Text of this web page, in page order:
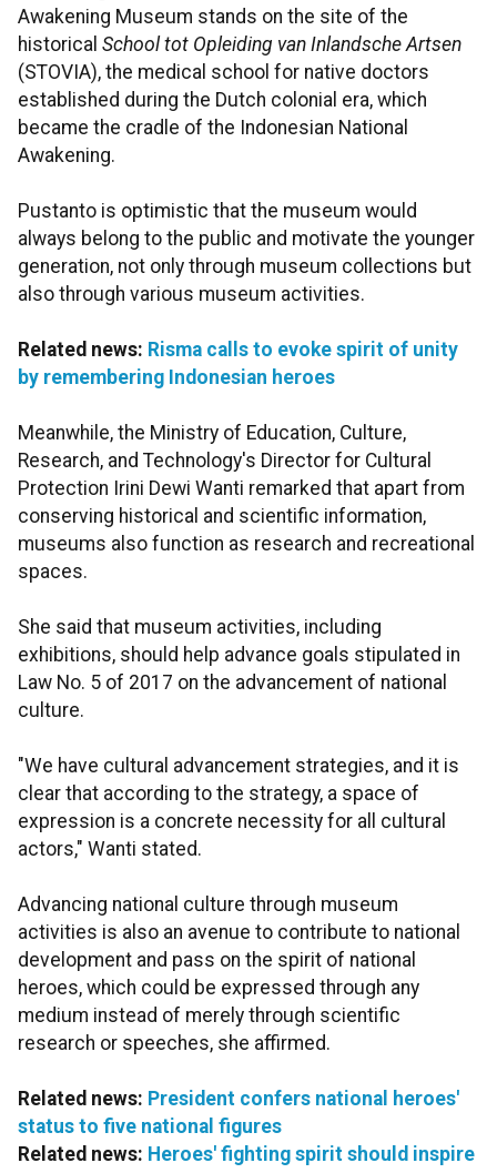
Awakening Museum stands on the site of the
historical School tot Opleiding van Inlandsche Artsen
(STOVIA), the medical school for native doctors
established during the Dutch colonial era, which
became the cradle of the Indonesian National
Awakening.
Pustanto is optimistic that the museum would
always belong to the public and motivate the younger
generation, not only through museum collections but
also through various museum activities.
Related news: Risma calls to evoke spirit of unity
by remembering Indonesian heroes
Meanwhile, the Ministry of Education, Culture,
Research, and Technology's Director for Cultural
Protection Irini Dewi Wanti remarked that apart from
conserving historical and scientific information,
museums also function as research and recreational
spaces.
She said that museum activities, including
exhibitions, should help advance goals stipulated in
Law No. 5 of 2017 on the advancement of national
culture.
"We have cultural advancement strategies, and it is
clear that according to the strategy, a space of
expression is a concrete necessity for all cultural
actors," Wanti stated.
Advancing national culture through museum
activities is also an avenue to contribute to national
development and pass on the spirit of national
heroes, which could be expressed through any
medium instead of merely through scientific
research or speeches, she affirmed.
Related news: President confers national heroes'
status to five national figures
Related news: Heroes' fighting spirit should inspire